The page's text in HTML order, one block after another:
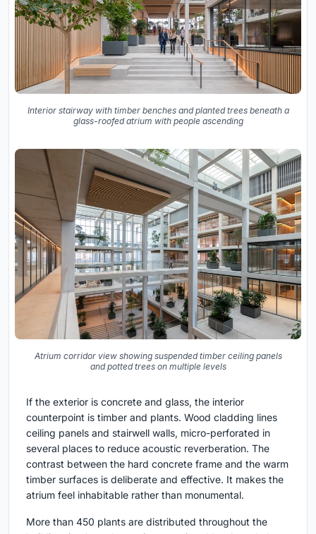
Interior stairway with timber benches and planted trees beneath a
glass-roofed atrium with people ascending
Atrium corridor view showing suspended timber ceiling panels
and potted trees on multiple levels
If the exterior is concrete and glass, the interior
counterpoint is timber and plants. Wood cladding lines
ceiling panels and stairwell walls, micro-perforated in
several places to reduce acoustic reverberation. The
contrast between the hard concrete frame and the warm
timber surfaces is deliberate and effective. It makes the
atrium feel inhabitable rather than monumental.
More than 450 plants are distributed throughout the